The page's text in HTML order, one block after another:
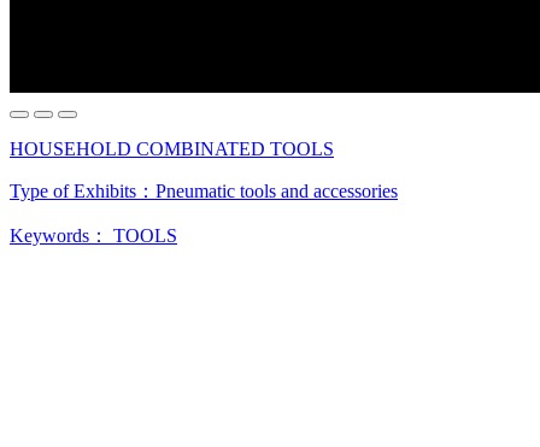
HOUSEHOLD COMBINATED TOOLS
Type of Exhibits： Pneumatic tools and accessories
Keywords： TOOLS